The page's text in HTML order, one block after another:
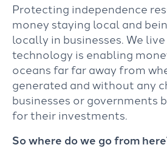
Protecting independence
money staying local and
locally in businesses. We
technology is enabling
oceans far far away from
generated and without any
businesses or governments
for their investments.
So where do we go from